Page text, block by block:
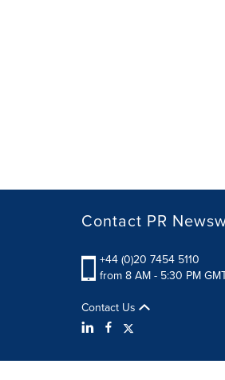
Contact PR
+44 (0)20 7454 5110
from 8 AM - 5:30 PM
Contact Us